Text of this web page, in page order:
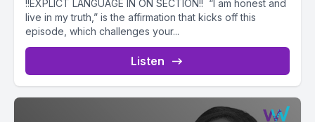
!!EXPLICT LANGUAGE IN ON SECTION!! “I am honest and
live in my truth,” is the affirmation that kicks off this
episode, which challenges your...
Listen